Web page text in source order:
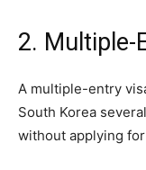
2. Multiple-
A multiple-entry
South Korea
without applying